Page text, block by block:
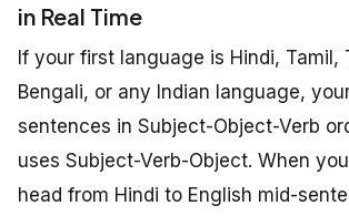
in Real Time
If your first language is Hindi, Tamil,
Bengali, or any Indian language,
sentences in Subject-Object-Verb
uses Subject-Verb-Object. When
head from Hindi to English mid-